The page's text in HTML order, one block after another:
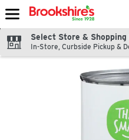
Skip header to page content
Select Store & Shopping
In-Store, Curbside Pickup &